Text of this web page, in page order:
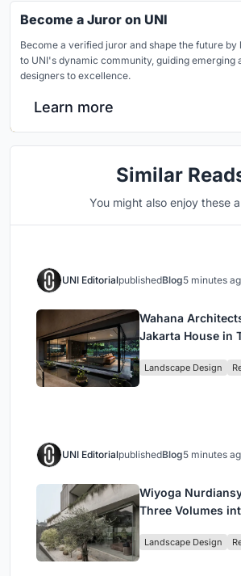
Become a Juror on UNI
Become a verified juror and shape the future
to UNI's dynamic community, guiding emerging
designers to excellence.
Learn more
Similar
You might also enjoy these
UNI EditorialpublishedBlog5 minutes
Wahana
Jakarta House in
Landscape Design
UNI EditorialpublishedBlog5 minutes
Wiyoga
Three Volumes
Jakarta
Landscape Design